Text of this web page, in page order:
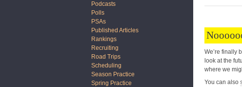
We’re finally
look at the
where we
You can also
Podcasts
Polls
PSAs
Published Articles
Rankings
Recruiting
Road Trips
Scheduling
Season Practice
Spring Practice